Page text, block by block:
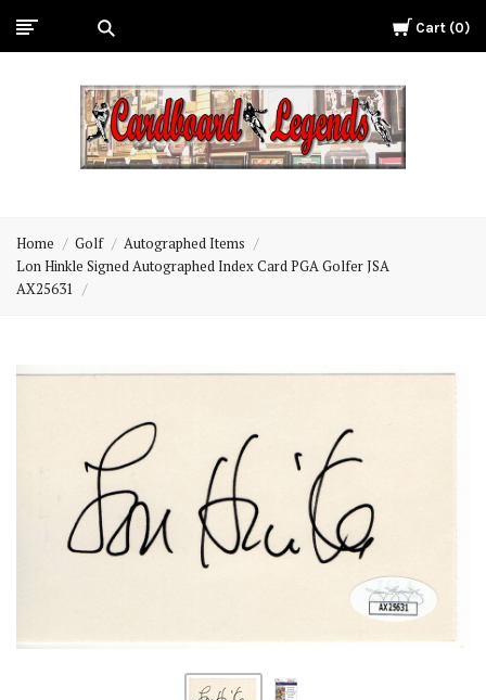
Cart 0
Legends
Home Golf
Autographed Items
Lon Hinkle Signed Autographed Index Card PGA Golfer JSA
AX25631